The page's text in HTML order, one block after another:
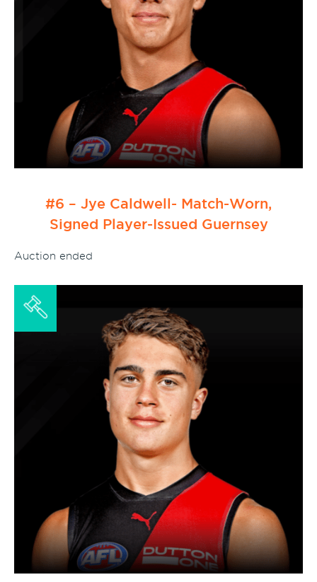
#6 – Jye Caldwell- Match-Worn,
Signed Player-Issued Guernsey
Auction ended